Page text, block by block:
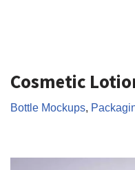
Cosmetic
Bottle Mockups,